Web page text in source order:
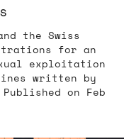
the Swiss
for an
exploitation
written by
on Feb